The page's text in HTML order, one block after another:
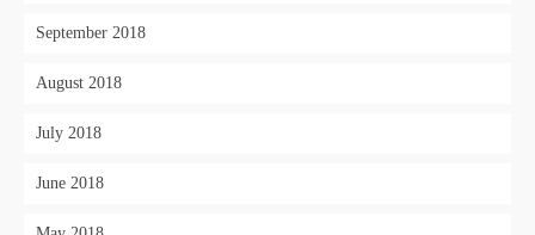
September 2018
August 2018
July 2018
June 2018